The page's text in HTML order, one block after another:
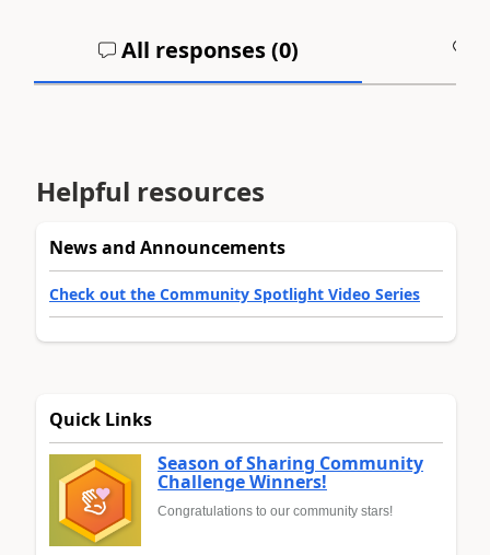
All responses (0)
Helpful resources
News and Announcements
Check out the Community Spotlight Video Series
Quick Links
Season of Sharing Community
Challenge Winners!
Congratulations to our community stars!